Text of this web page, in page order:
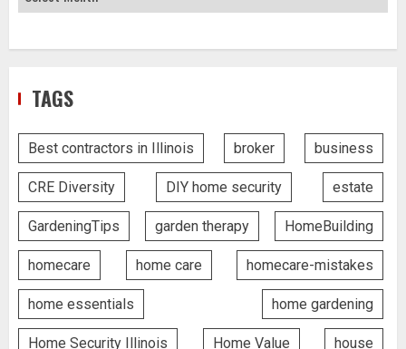
TAGS
Best contractors in Illinois broker business
CRE Diversity DIY home security estate
GardeningTips garden therapy HomeBuilding
homecare home care homecare-mistakes
home essentials home gardening
Home Security Illinois Home Value house